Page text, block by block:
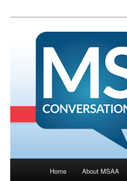
Skip to primary
Home About MSAA